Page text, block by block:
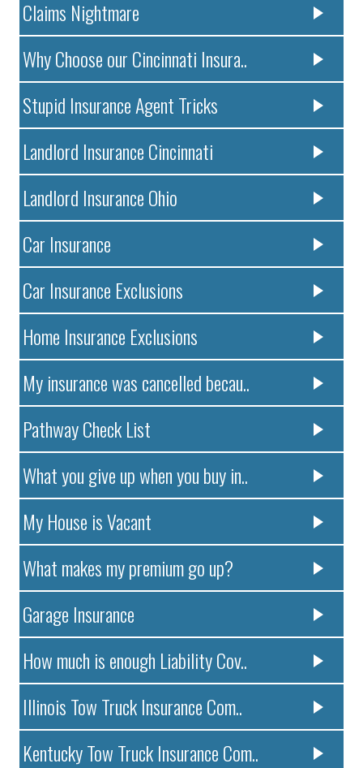
Claims Nightmare
Why Choose our Cincinnati Insura..
Stupid Insurance Agent Tricks
Landlord Insurance Cincinnati
Landlord Insurance Ohio
Car Insurance
Car Insurance Exclusions
Home Insurance Exclusions
My insurance was cancelled becau..
Pathway Check List
What you give up when you buy in..
My House is Vacant
What makes my premium go up?
Garage Insurance
How much is enough Liability Cov..
Illinois Tow Truck Insurance Com..
Kentucky Tow Truck Insurance Com..